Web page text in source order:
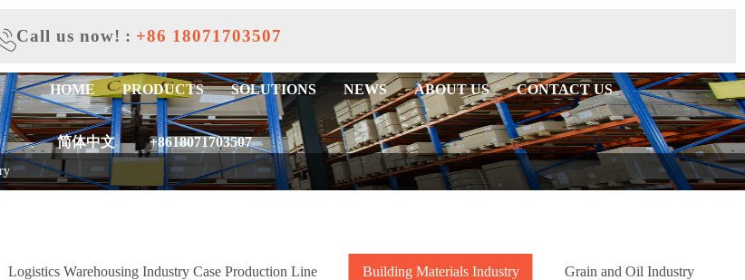
Call us now! : +86 18071703507
HOME PRODUCTS SOLUTIONS NEWS ABOUT US CONTACT US
简体中文 +8618071703507
Logistics Warehousing Industry Case Production Line Building Materials Industry Grain and Oil Industry